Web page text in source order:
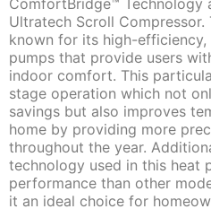
Ultratech Scroll Compressor.
known for its high-
pumps that provide users
indoor comfort. This
stage operation which not
savings but also improves
home by providing more
throughout the year.
technology used in this heat
performance than other
it an ideal choice for